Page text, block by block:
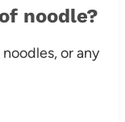
noodle?
or any